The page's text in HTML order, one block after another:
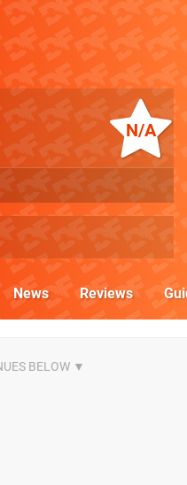
N/A
News Reviews